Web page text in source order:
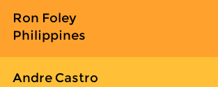
Ron Foley
Philippines
Andre Castro